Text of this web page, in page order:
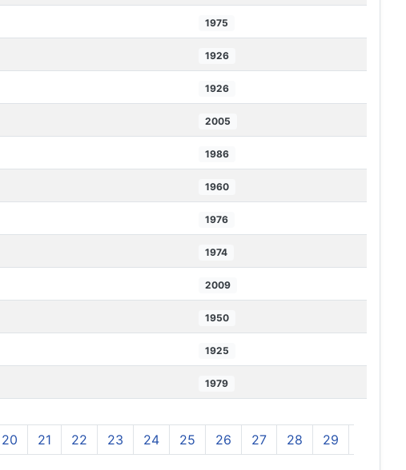
1975
1926
1926
2005
1986
1960
1976
1974
2009
1950
1925
1979
20 21 22 23 24 25 26 27 28 29